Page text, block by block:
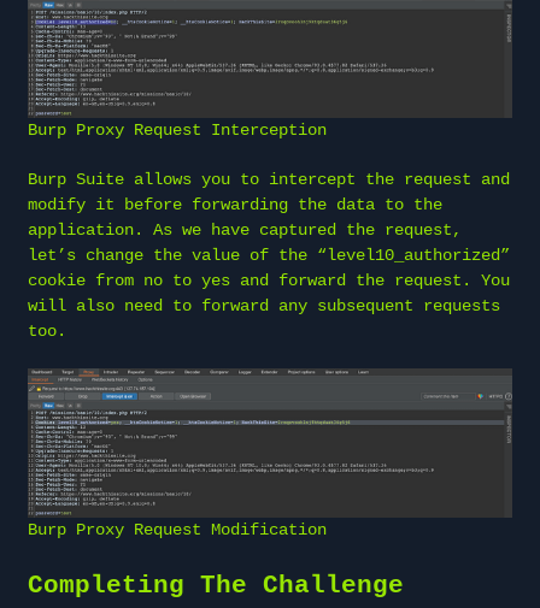
Burp Proxy Request Interception
Burp Suite allows you to intercept the request and
modify it before forwarding the data to the
application. As we have captured the request,
let’s change the value of the “level10_authorized”
cookie from no to yes and forward the request. You
will also need to forward any subsequent requests
too.
Burp Proxy Request Modification
Completing The Challenge